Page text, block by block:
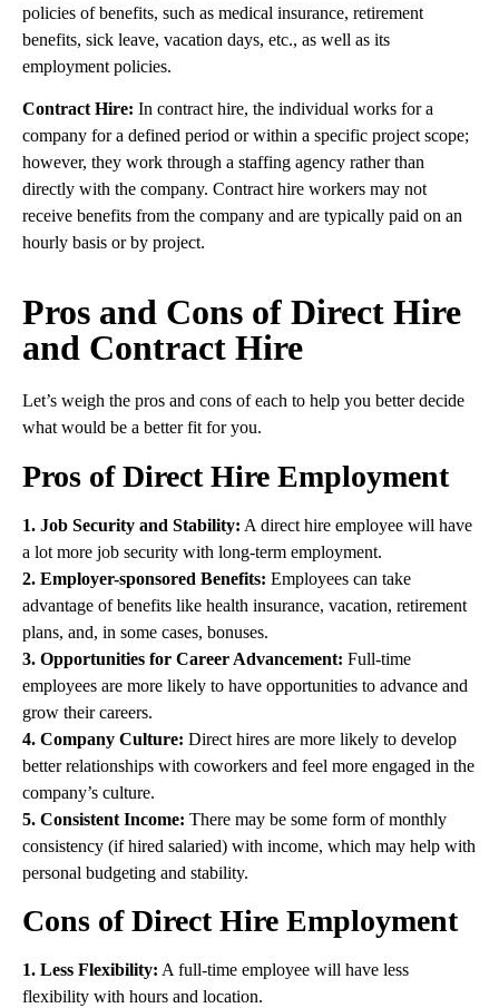
policies of benefits, such as medical insurance, retirement
benefits, sick leave, vacation days, etc., as well as its
employment policies.
Contract Hire: In contract hire, the individual works for a
company for a defined period or within a specific project scope;
however, they work through a staffing agency rather than
directly with the company. Contract hire workers may not
receive benefits from the company and are typically paid on an
hourly basis or by project.
Pros and Cons of Direct Hire
and Contract Hire
Let’s weigh the pros and cons of each to help you better decide
what would be a better fit for you.
Pros of Direct Hire Employment
1. Job Security and Stability: A direct hire employee will have
a lot more job security with long-term employment.
2. Employer-sponsored Benefits: Employees can take
advantage of benefits like health insurance, vacation, retirement
plans, and, in some cases, bonuses.
3. Opportunities for Career Advancement: Full-time
employees are more likely to have opportunities to advance and
grow their careers.
4. Company Culture: Direct hires are more likely to develop
better relationships with coworkers and feel more engaged in the
company’s culture.
5. Consistent Income: There may be some form of monthly
consistency (if hired salaried) with income, which may help with
personal budgeting and stability.
Cons of Direct Hire Employment
1. Less Flexibility: A full-time employee will have less
flexibility with hours and location.